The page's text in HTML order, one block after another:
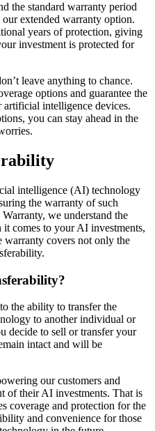
the standard warranty period
extended warranty option.
years of protection, giving
investment is protected for
leave anything to chance.
options and guarantee the
intelligence devices.
you can stay ahead in the
intelligence (AI) technology
the warranty of such
we understand the
comes to your AI investments,
warranty covers not only the
the ability to transfer the
to another individual or
decide to sell or transfer your
intact and will be
our customers and
of their AI investments. That is
coverage and protection for the
and convenience for those